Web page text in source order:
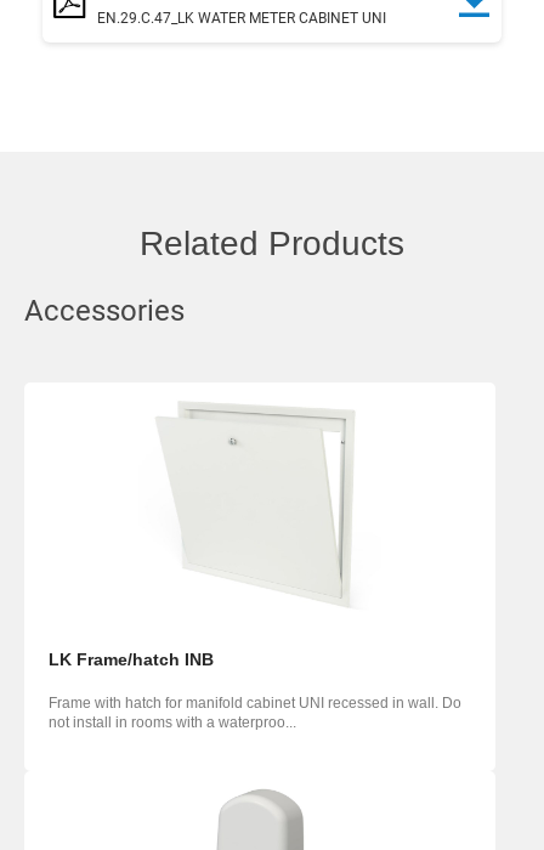
EN.29.C.47_LK WATER METER CABINET UNI
Related Products
Accessories
LK Frame/hatch INB
Frame with hatch for manifold cabinet UNI recessed in wall. Do
not install in rooms with a waterproo...